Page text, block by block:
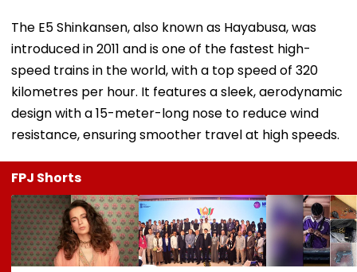
The E5 Shinkansen, also known as Hayabusa, was
introduced in 2011 and is one of the fastest high-
speed trains in the world, with a top speed of 320
kilometres per hour. It features a sleek, aerodynamic
design with a 15-meter-long nose to reduce wind
resistance, ensuring smoother travel at high speeds.
FPJ Shorts